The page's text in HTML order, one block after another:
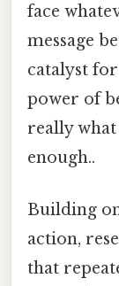
face
message
catalyst
power of
really
enough..
Building
action,
that